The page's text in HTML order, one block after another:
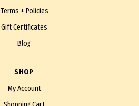
Terms + Policies
Gift Certificates
Blog
SHOP
My Account